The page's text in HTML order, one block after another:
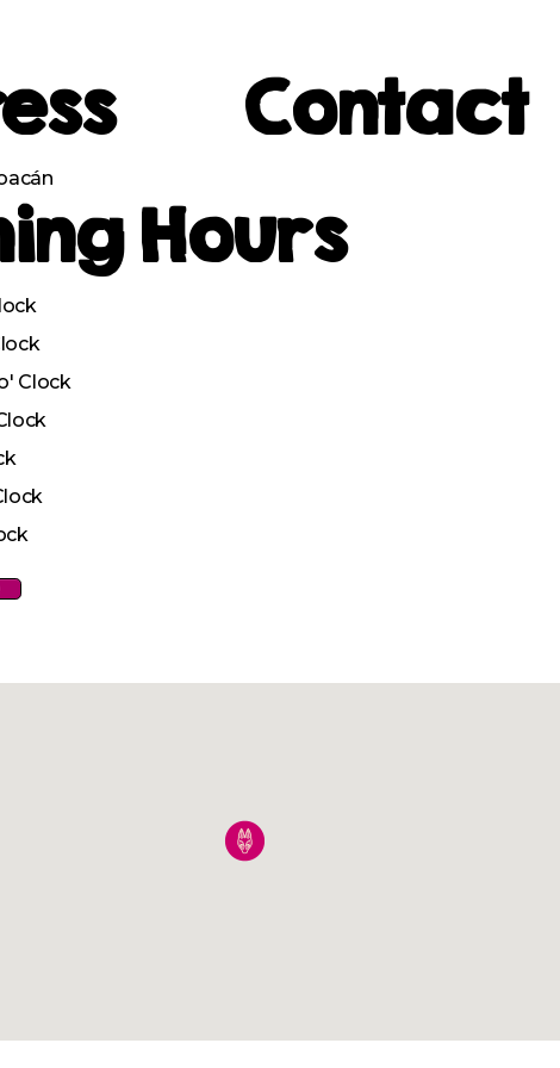
Contact
Hours
Clock